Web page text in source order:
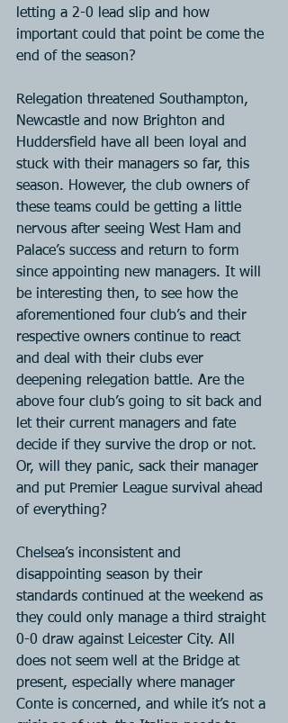
letting a 2-0 lead slip and how
important could that point be come the
end of the season?
Relegation threatened Southampton,
Newcastle and now Brighton and
Huddersfield have all been loyal and
stuck with their managers so far, this
season. However, the club owners of
these teams could be getting a little
nervous after seeing West Ham and
Palace’s success and return to form
since appointing new managers. It will
be interesting then, to see how the
aforementioned four club’s and their
respective owners continue to react
and deal with their clubs ever
deepening relegation battle. Are the
above four club’s going to sit back and
let their current managers and fate
decide if they survive the drop or not.
Or, will they panic, sack their manager
and put Premier League survival ahead
of everything?
Chelsea’s inconsistent and
disappointing season by their
standards continued at the weekend as
they could only manage a third straight
0-0 draw against Leicester City. All
does not seem well at the Bridge at
present, especially where manager
Conte is concerned, and while it’s not a